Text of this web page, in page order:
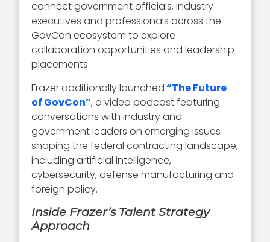
connect government officials, industry
executives and professionals across the
GovCon ecosystem to explore
collaboration opportunities and leadership
placements.
Frazer additionally launched“The Future
of GovCon”, a video podcast featuring
conversations with industry and
government leaders on emerging issues
shaping the federal contracting landscape,
including artificial intelligence,
cybersecurity, defense manufacturing and
foreign policy.
Inside Frazer’s Talent Strategy
Approach